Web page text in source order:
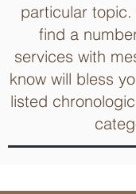
particular topic.
find a
services with
know will bless
listed